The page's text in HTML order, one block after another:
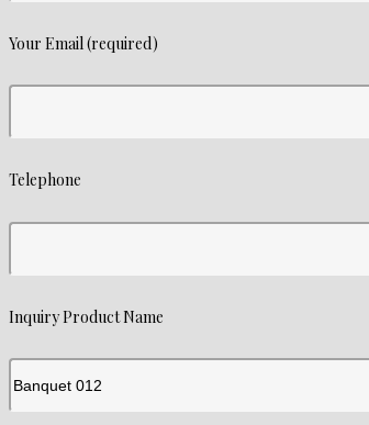
Your Email (required)
Telephone
Inquiry Product Name